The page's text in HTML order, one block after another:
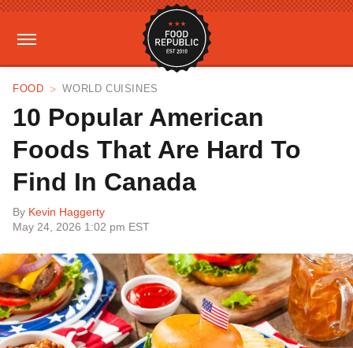
FOOD WORLD CUISINES
10 Popular American
Foods That Are Hard To
Find In Canada
By Kevin Haggerty
May 24, 2026 1:02 pm EST